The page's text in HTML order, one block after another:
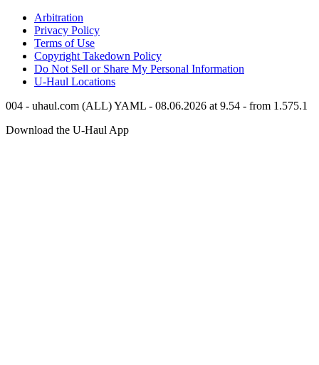
Arbitration
Privacy Policy
Terms of Use
Copyright Takedown Policy
Do Not Sell or Share My Personal Information
U-Haul Locations
004 - uhaul.com (ALL) YAML - 08.06.2026 at 9.54 - from 1.575.1
Download the U-Haul App